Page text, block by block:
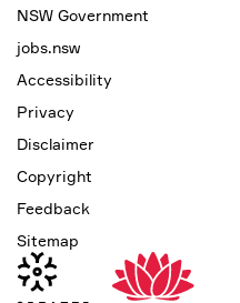
NSW Government
jobs.nsw
Accessibility
Privacy
Disclaimer
Copyright
Feedback
Sitemap